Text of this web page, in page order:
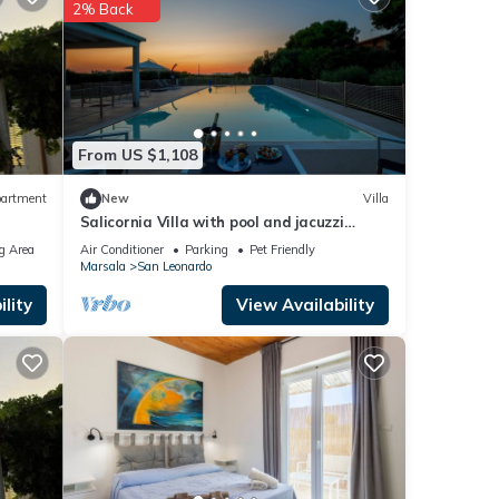
Area
From US $1,108
2% Back
New Villa
Salicornia Villa with pool and jacuzzi
Egadi islands view
Air Conditioner Parking
Pet Friendly
Marsala
San Leonardo
View Availability